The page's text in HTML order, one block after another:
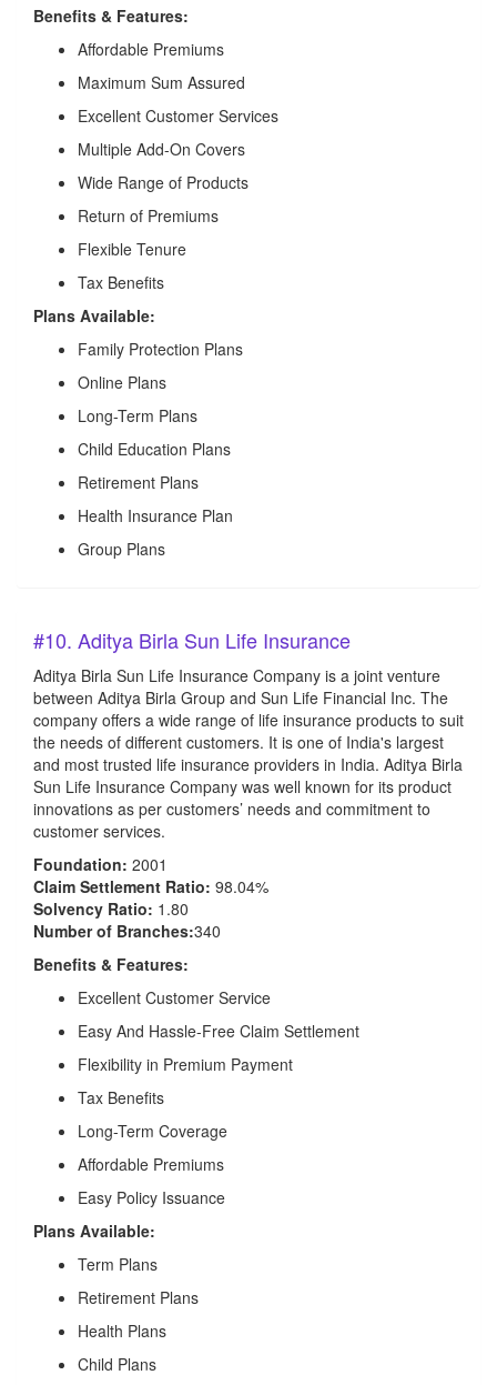
Benefits & Features:
Affordable Premiums
Maximum Sum Assured
Excellent Customer Services
Multiple Add-On Covers
Wide Range of Products
Return of Premiums
Flexible Tenure
Tax Benefits
Plans Available:
Family Protection Plans
Online Plans
Long-Term Plans
Child Education Plans
Retirement Plans
Health Insurance Plan
Group Plans
#10. Aditya Birla Sun Life Insurance
Aditya Birla Sun Life Insurance Company is a joint venture
between Aditya Birla Group and Sun Life Financial Inc. The
company offers a wide range of life insurance products to suit
the needs of different customers. It is one of India's largest
and most trusted life insurance providers in India. Aditya Birla
Sun Life Insurance Company was well known for its product
innovations as per customers’ needs and commitment to
customer services.
Foundation: 2001
Claim Settlement Ratio: 98.04%
Solvency Ratio: 1.80
Number of Branches:340
Benefits & Features:
Excellent Customer Service
Easy And Hassle-Free Claim Settlement
Flexibility in Premium Payment
Tax Benefits
Long-Term Coverage
Affordable Premiums
Easy Policy Issuance
Plans Available:
Term Plans
Retirement Plans
Health Plans
Child Plans